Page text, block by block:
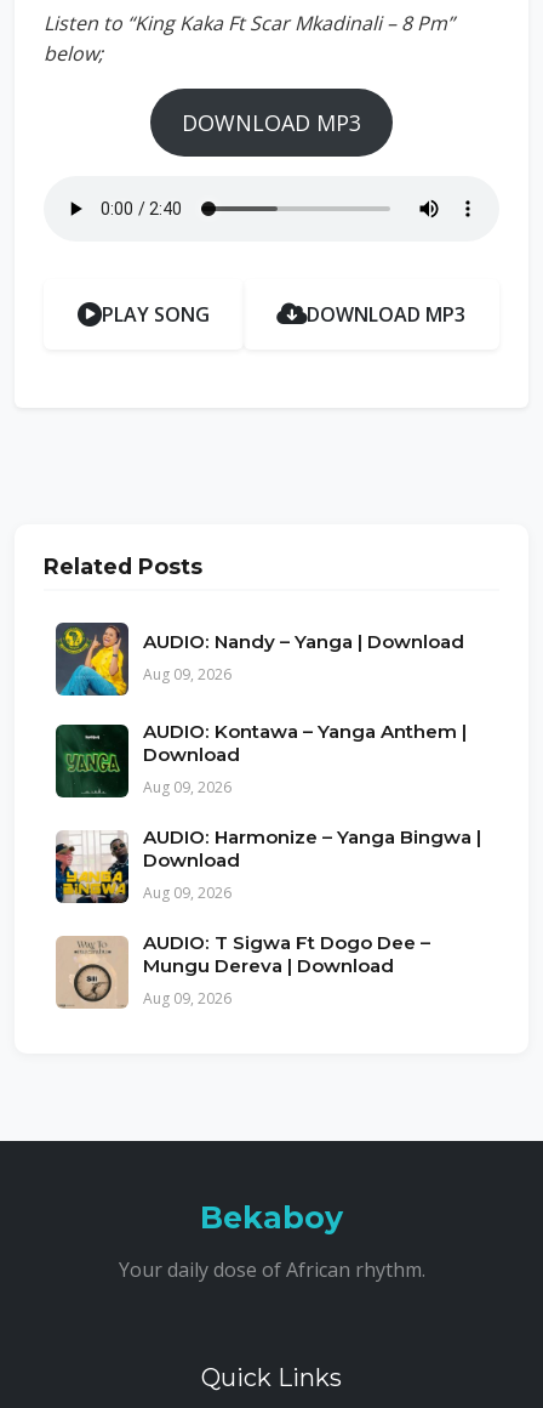
Listen to “King Kaka Ft Scar Mkadinali – 8 Pm”
below;
DOWNLOAD MP3
PLAY SONG DOWNLOAD MP3
Related Posts
AUDIO: Nandy – Yanga | Download
Aug 09, 2026
AUDIO: Kontawa – Yanga Anthem |
Download
Aug 09, 2026
AUDIO: Harmonize – Yanga Bingwa |
Download
Aug 09, 2026
AUDIO: T Sigwa Ft Dogo Dee –
Mungu Dereva | Download
Aug 09, 2026
Bekaboy
Your daily dose of African rhythm.
Quick Links